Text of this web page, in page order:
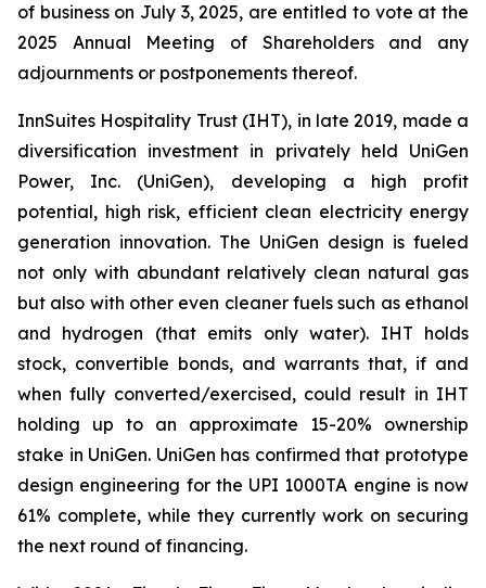
of business on July 3, 2025, are entitled to vote at the
2025 Annual Meeting of Shareholders and any
adjournments or postponements thereof.
InnSuites Hospitality Trust (IHT), in late 2019, made a
diversification investment in privately held UniGen
Power, Inc. (UniGen), developing a high profit
potential, high risk, efficient clean electricity energy
generation innovation. The UniGen design is fueled
not only with abundant relatively clean natural gas
but also with other even cleaner fuels such as ethanol
and hydrogen (that emits only water). IHT holds
stock, convertible bonds, and warrants that, if and
when fully converted/exercised, could result in IHT
holding up to an approximate 15-20% ownership
stake in UniGen. UniGen has confirmed that prototype
design engineering for the UPI 1000TA engine is now
61% complete, while they currently work on securing
the next round of financing.